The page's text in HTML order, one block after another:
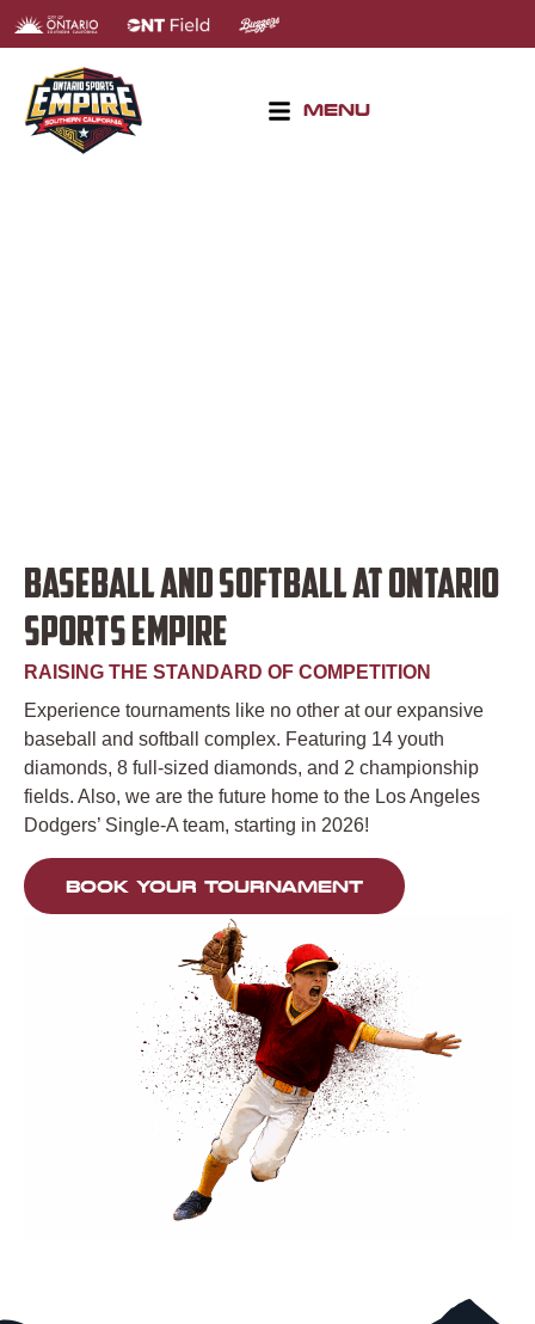
MENU
BASEBALL AND SOFTBALL AT ONTARIO
SPORTS EMPIRE
RAISING THE STANDARD OF COMPETITION
Experience tournaments like no other at our expansive
baseball and softball complex. Featuring 14 youth
diamonds, 8 full-sized diamonds, and 2 championship
fields. Also, we are the future home to the Los Angeles
Dodgers’ Single-A team, starting in 2026!
BOOK YOUR TOURNAMENT